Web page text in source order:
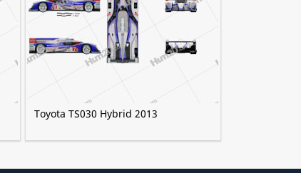
Toyota TS030 Hybrid 2013